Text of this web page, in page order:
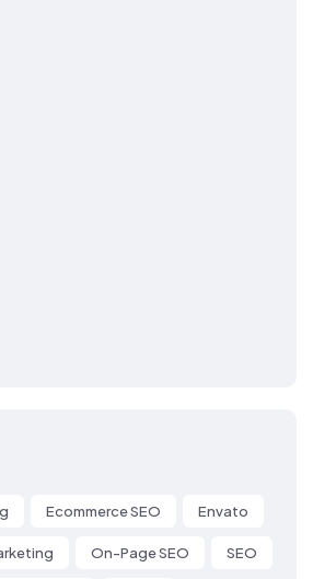
Ecommerce SEO Envato
On-Page SEO SEO